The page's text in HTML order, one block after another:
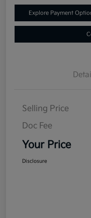
Explore Payment
Selling Price
Doc Fee
Your Price
Disclosure